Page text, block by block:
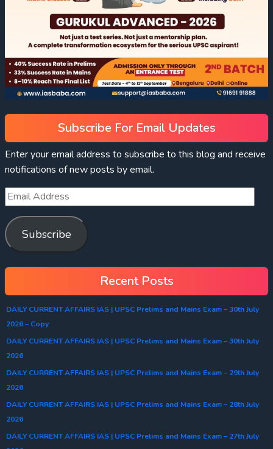
Subscribe For Email Updates
Enter your email address to subscribe to this blog and receive
notifications of new posts by email.
Subscribe
Recent Posts
DAILY CURRENT AFFAIRS IAS | UPSC Prelims and Mains Exam – 30th July
2026 – Copy
DAILY CURRENT AFFAIRS IAS | UPSC Prelims and Mains Exam – 30th July
2026
DAILY CURRENT AFFAIRS IAS | UPSC Prelims and Mains Exam – 29th July
2026
DAILY CURRENT AFFAIRS IAS | UPSC Prelims and Mains Exam – 28th July
2026
DAILY CURRENT AFFAIRS IAS | UPSC Prelims and Mains Exam – 27th July